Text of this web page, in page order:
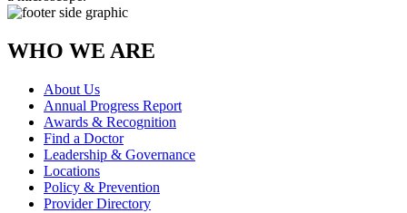
WHO WE ARE
About Us
Annual Progress Report
Awards & Recognition
Find a Doctor
Leadership & Governance
Locations
Policy & Prevention
Provider Directory